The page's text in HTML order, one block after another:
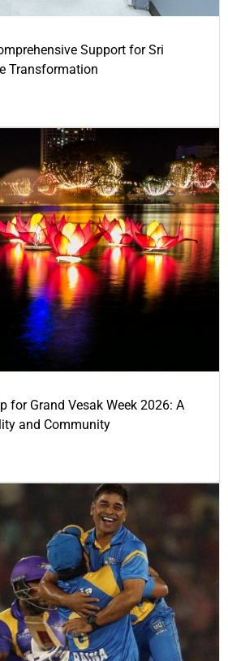
Support for Sri
Transformation
for Grand Vesak Week 2026: A
and Community